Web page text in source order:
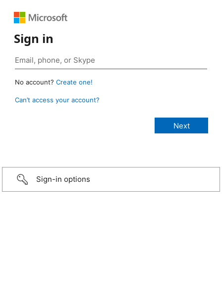
Sign in
No account? Create one!
Can’t access your account?
Sign-in options